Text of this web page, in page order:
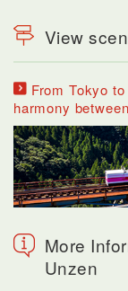
View
From Tokyo
harmony
More
Unzen